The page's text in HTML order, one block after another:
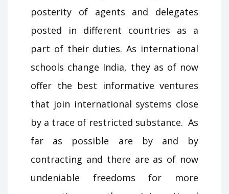
posterity of agents and delegates
posted in different countries as a
part of their duties. As international
schools change India, they as of now
offer the best informative ventures
that join international systems close
by a trace of restricted substance. As
far as possible are by and by
contracting and there are as of now
undeniable freedoms for more